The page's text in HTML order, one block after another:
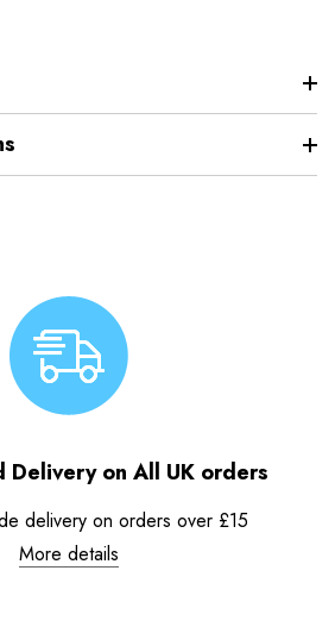
Delivery on All UK orders
delivery on orders over £15
More details